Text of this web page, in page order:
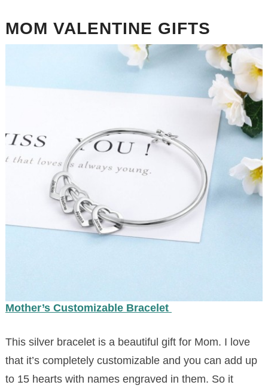
MOM VALENTINE GIFTS
Mother’s Customizable Bracelet
This silver bracelet is a beautiful gift for Mom. I love
that it’s completely customizable and you can add up
to 15 hearts with names engraved in them. So it